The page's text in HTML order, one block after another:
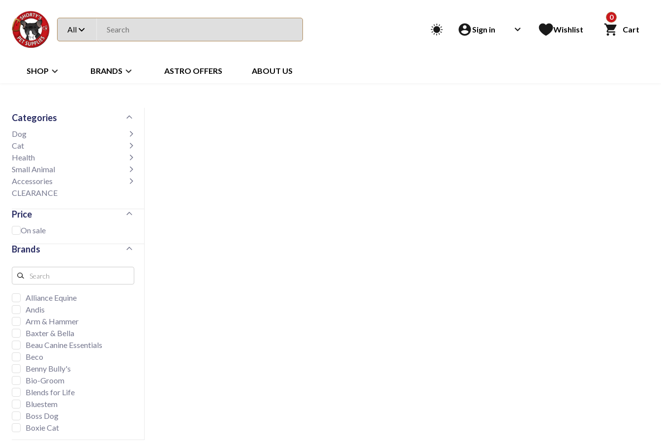
All Sign in Wishlist
0
Cart
SHOP BRANDS ASTRO OFFERS ABOUT US
Categories
Dog
Cat
Health
Small Animal
Accessories
CLEARANCE
Price
On sale
Brands
Alliance Equine
Andis
Arm & Hammer
Baxter & Bella
Beau Canine Essentials
Beco
Benny Bully's
Bio-Groom
Blends for Life
Bluestem
Boss Dog
Boxie Cat